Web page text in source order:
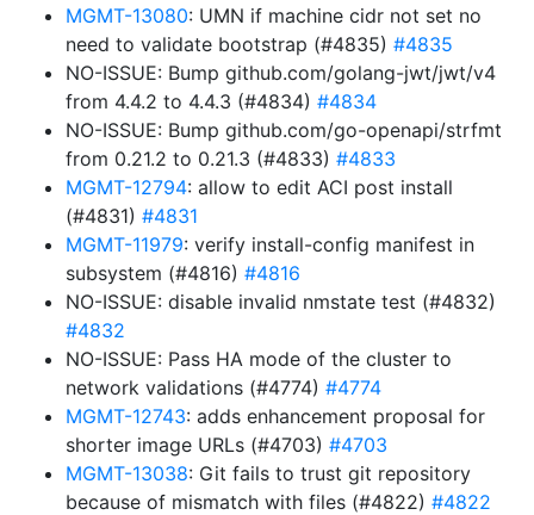
MGMT-13080: UMN if machine cidr not set no
need to validate bootstrap (#4835) #4835
NO-ISSUE: Bump github.com/golang-jwt/jwt/v4
from 4.4.2 to 4.4.3 (#4834) #4834
NO-ISSUE: Bump github.com/go-openapi/strfmt
from 0.21.2 to 0.21.3 (#4833) #4833
MGMT-12794: allow to edit ACI post install
(#4831) #4831
MGMT-11979: verify install-config manifest in
subsystem (#4816) #4816
NO-ISSUE: disable invalid nmstate test (#4832)
#4832
NO-ISSUE: Pass HA mode of the cluster to
network validations (#4774) #4774
MGMT-12743: adds enhancement proposal for
shorter image URLs (#4703) #4703
MGMT-13038: Git fails to trust git repository
because of mismatch with files (#4822) #4822